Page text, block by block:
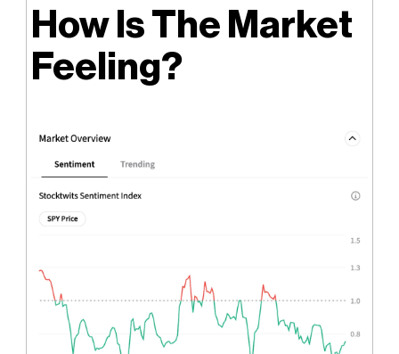
How Is The Market
Feeling?